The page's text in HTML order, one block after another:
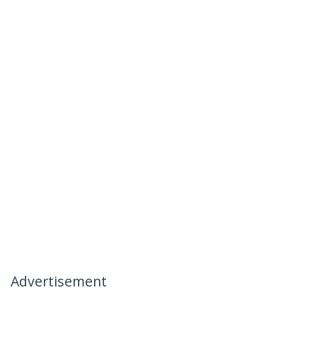
Advertisement